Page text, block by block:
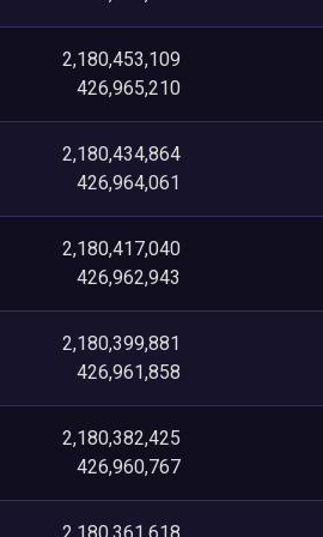
2,180,453,109
426,965,210
2,180,434,864
426,964,061
2,180,417,040
426,962,943
2,180,399,881
426,961,858
2,180,382,425
426,960,767
2,180,361,618